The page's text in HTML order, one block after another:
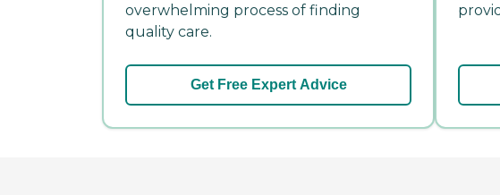
overwhelming process of finding
quality care.
Get Free Expert Advice